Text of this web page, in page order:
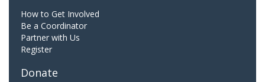
How to Get Involved
Be a Coordinator
Partner with Us
Register
Donate